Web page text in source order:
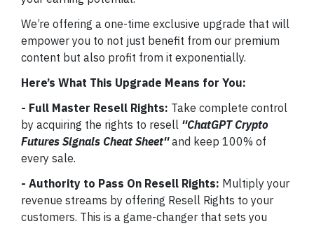
We’re offering a one-time exclusive upgrade that will
empower you to not just benefit from our premium
content but also profit from it exponentially.
Here’s What This Upgrade Means for You:
- Full Master Resell Rights: Take complete control
by acquiring the rights to resell ''ChatGPT Crypto
Futures Signals Cheat Sheet''and keep 100% of
every sale.
- Authority to Pass On Resell Rights: Multiply your
revenue streams by offering Resell Rights to your
customers. This is a game-changer that sets you